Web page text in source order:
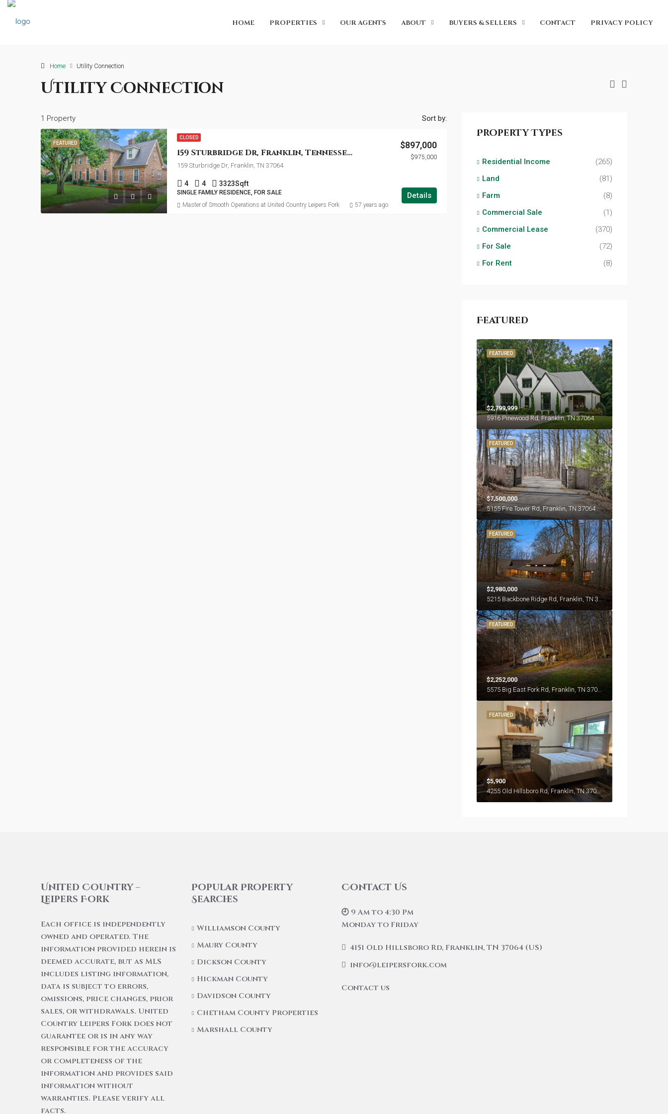
HOME PROPERTIES OUR AGENTS ABOUT BUYERS & SELLERS CONTACT PRIVACY POLICY
Home Utility Connection
Utility Connection
1 Property Sort by:
FEATURED
CLOSED
159 Sturbridge Dr, Franklin, Tennessee 37064
$897,000
$975,000
159 Sturbridge Dr, Franklin, TN 37064
4 4 3323Sqft
SINGLE FAMILY RESIDENCE, FOR SALE Details
Master of Smooth Operations at United Country Leipers Fork 57 years ago
Property Types
Residential Income
(265)
Land
(81)
Farm
(8)
Commercial Sale
(1)
Commercial Lease
(370)
For Sale
(72)
For Rent
(8)
Featured
FEATURED
$2,799,999
5916 Pinewood Rd, Franklin, TN 37064
FEATURED
$7,500,000
5155 Fire Tower Rd, Franklin, TN 37064
FEATURED
$2,980,000
5215 Backbone Ridge Rd, Franklin, TN 37064
FEATURED
$2,252,000
FEATURED
$5,900
4255 Old Hillsboro Rd, Franklin, TN 37064
United Country –
Leipers Fork
Each office is independently
owned and operated. The
information provided herein is
deemed accurate, but as MLS
includes listing information,
data is subject to errors,
omissions, price changes, prior
sales, or withdrawals. United
Country Leipers Fork does not
guarantee or is in any way
responsible for the accuracy
or completeness of the
information and provides said
information without
warranties. Please verify all
facts.
Popular Property
Searches
Williamson County
Maury County
Dickson County
Hickman County
Davidson County
Chetham County Properties
Marshall County
Contact Us
🕘 9 Am to 4:30 Pm
Monday to Friday
4151 Old Hillsboro Rd, Franklin, TN 37064 (US)
info@leipersfork.com
Contact us